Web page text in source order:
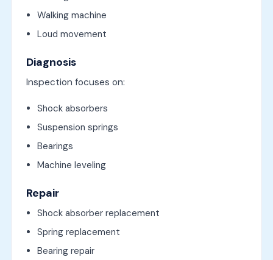
Walking machine
Loud movement
Diagnosis
Inspection focuses on:
Shock absorbers
Suspension springs
Bearings
Machine leveling
Repair
Shock absorber replacement
Spring replacement
Bearing repair